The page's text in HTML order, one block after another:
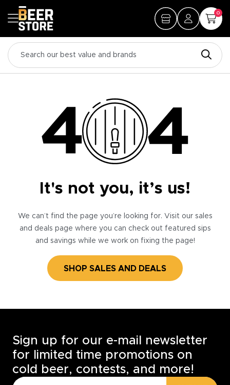
0
It's not you, it’s us!
We can’t find the page you’re looking for. Visit our sales
and deals page where you can check out featured sips
and savings while we work on fixing the page!
SHOP SALES AND DEALS
Sign up for our e-mail newsletter
for limited time promotions on
cold beer, contests, and more!